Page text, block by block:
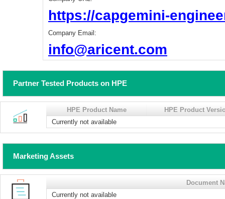
https://capgemini-
Company Email:
info@aricent.com
Partner Tested Products on HPE
HPE Product Name
HPE Product
Currently not available
Marketing Assets
Document
Currently not available